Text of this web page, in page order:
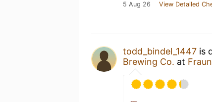
5 Aug 26 View Detailed
todd_bindel_1447 is
Brewing Co. at